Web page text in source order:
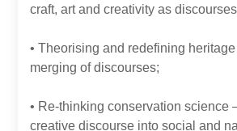
craft, art and creativity as
• Theorising and redefining
merging of discourses;
• Re-thinking conservation science
creative discourse into social and